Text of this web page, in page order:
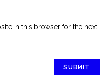
in this browser for the next